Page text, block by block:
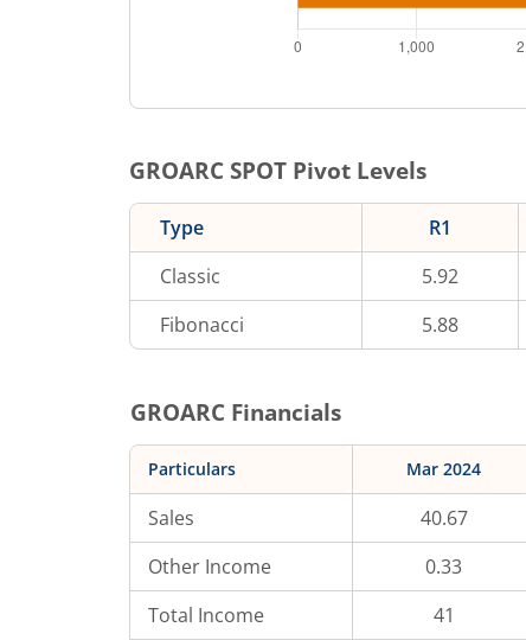
GROARC SPOT Pivot Levels
Type R1
Classic
5.92
Fibonacci
5.88
GROARC Financials
Particulars Mar 2024
Sales 40.67
Other Income
0.33
Total Income
41